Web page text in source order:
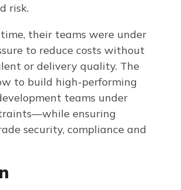
risk.
their teams were under
to reduce costs without
or delivery quality. The
to build high-performing
teams under
ensuring
security, compliance and